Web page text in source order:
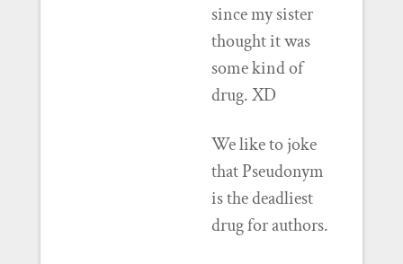
since my sister
thought it was
some kind of
drug. XD
We like to joke
that Pseudonym
is the deadliest
drug for authors.